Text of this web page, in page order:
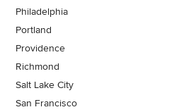
Philadelphia
Portland
Providence
Richmond
Salt Lake City
San Francisco